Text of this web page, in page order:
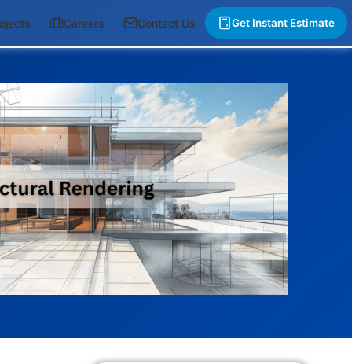
Careers Contact Us Get Instant Estimate